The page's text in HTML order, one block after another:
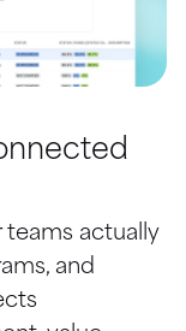
actually
and